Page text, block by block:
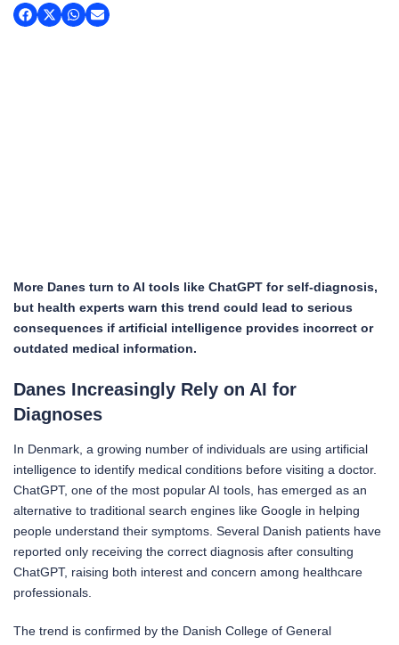
More Danes turn to AI tools like ChatGPT for self-diagnosis,
but health experts warn this trend could lead to serious
consequences if artificial intelligence provides incorrect or
outdated medical information.
Danes Increasingly Rely on AI for
Diagnoses
In Denmark, a growing number of individuals are using artificial
intelligence to identify medical conditions before visiting a doctor.
ChatGPT, one of the most popular AI tools, has emerged as an
alternative to traditional search engines like Google in helping
people understand their symptoms. Several Danish patients have
reported only receiving the correct diagnosis after consulting
ChatGPT, raising both interest and concern among healthcare
professionals.
The trend is confirmed by the Danish College of General